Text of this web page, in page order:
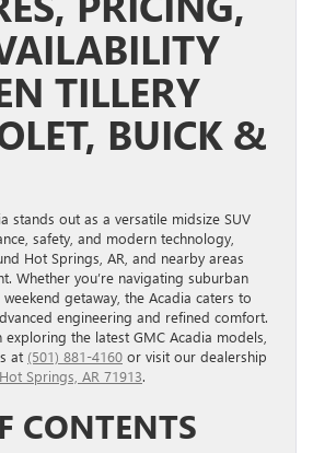
TILLERY
BUICK &
stands out as a versatile midsize SUV
safety, and modern technology,
Hot Springs, AR, and nearby areas
Whether you’re navigating suburban
getaway, the Acadia caters to
engineering and refined comfort.
exploring the latest GMC Acadia models,
at (501) 881-4160 or visit our dealership
Springs, AR 71913.
CONTENTS